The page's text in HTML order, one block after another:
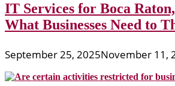
IT Services for Boca
What Businesses Need to
September 25, 2025November 11,